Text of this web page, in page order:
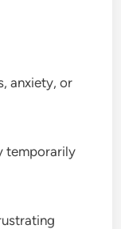
anxiety, or
temporarily